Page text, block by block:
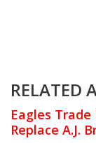
RELATED
Eagles
Replace A.J.